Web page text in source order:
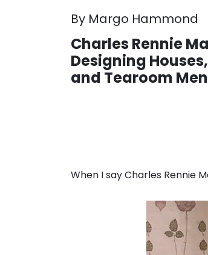
By Margo Hammond
Charles Rennie
Designing
and Tearoom
When I say Charles Rennie